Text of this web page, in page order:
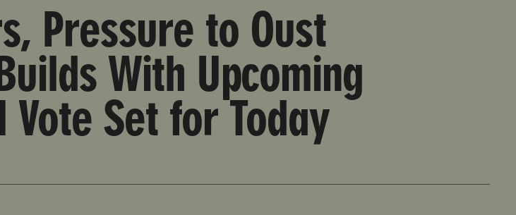
Pressure to Oust
With Upcoming
Vote Set for Today